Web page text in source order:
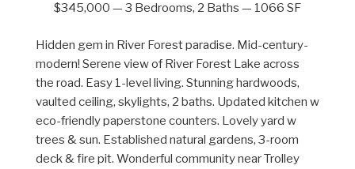
$345,000 — 3 Bedrooms, 2 Baths — 1066 SF
Hidden gem in River Forest paradise. Mid-century-
modern! Serene view of River Forest Lake across
the road. Easy 1-level living. Stunning hardwoods,
vaulted ceiling, skylights, 2 baths. Updated kitchen w
eco-friendly paperstone counters. Lovely yard w
trees & sun. Established natural gardens, 3-room
deck & fire pit. Wonderful community near Trolley